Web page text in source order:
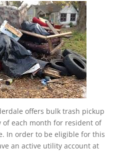
offers bulk trash pickup
of each month for resident of
In order to be eligible for this
an active utility account at